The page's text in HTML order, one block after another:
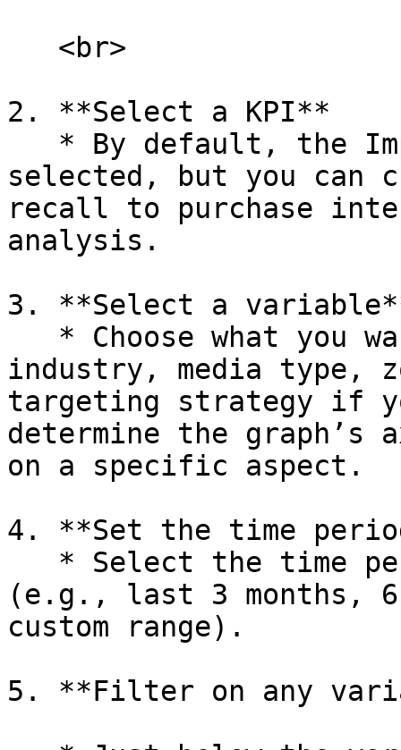
2. **Select a KPI**
selected, but you can
recall to purchase
analysis.
3. **Select a
industry, media type,
targeting strategy if
determine the
on a specific aspect.
4. **Set the time
(e.g., last 3 months, 6
custom range).
5. **Filter on any